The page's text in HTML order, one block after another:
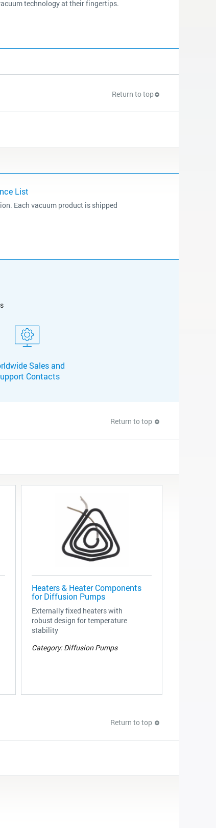
technology at their fingertips.
Return to top
List
Each vacuum product is shipped
Sales and
Contacts
Return to top
Heaters & Heater Components
for Diffusion Pumps
Externally fixed heaters with
robust design for temperature
stability
Category: Diffusion Pumps
Return to top